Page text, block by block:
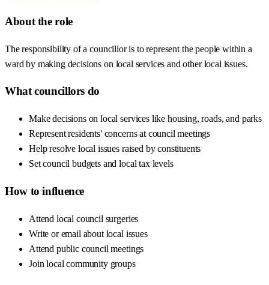
About the role
The responsibility of a councillor is to represent the people within a
ward by making decisions on local services and other local issues.
What councillors do
Make decisions on local services like housing, roads, and parks
Represent residents' concerns at council meetings
Help resolve local issues raised by constituents
Set council budgets and local tax levels
How to influence
Attend local council surgeries
Write or email about local issues
Attend public council meetings
Join local community groups